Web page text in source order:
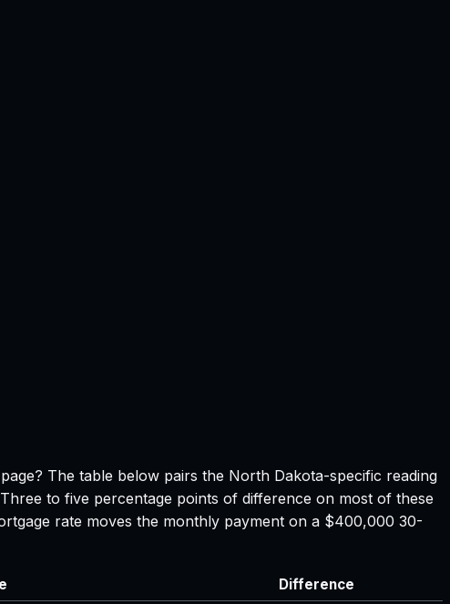
The table below pairs the North Dakota-specific reading
to five percentage points of difference on most of these
rate moves the monthly payment on a $400,000 30-
Difference